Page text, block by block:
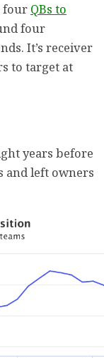
four QBs to
four
It’s receiver
to target at
years before
and left owners